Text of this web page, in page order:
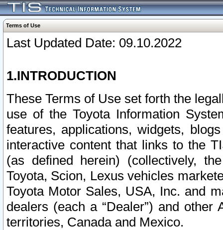
Terms of Use
Last Updated Date: 09.10.2022
1.INTRODUCTION
These Terms of Use set forth the
use of the Toyota Information
features, applications, widgets,
interactive content that links to the
(as defined herein) (collectively,
Toyota, Scion, Lexus vehicles
Toyota Motor Sales, USA, Inc. and
dealers (each a “Dealer”) and
territories, Canada and Mexico.